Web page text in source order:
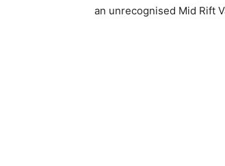
an unrecognised Mid Rift